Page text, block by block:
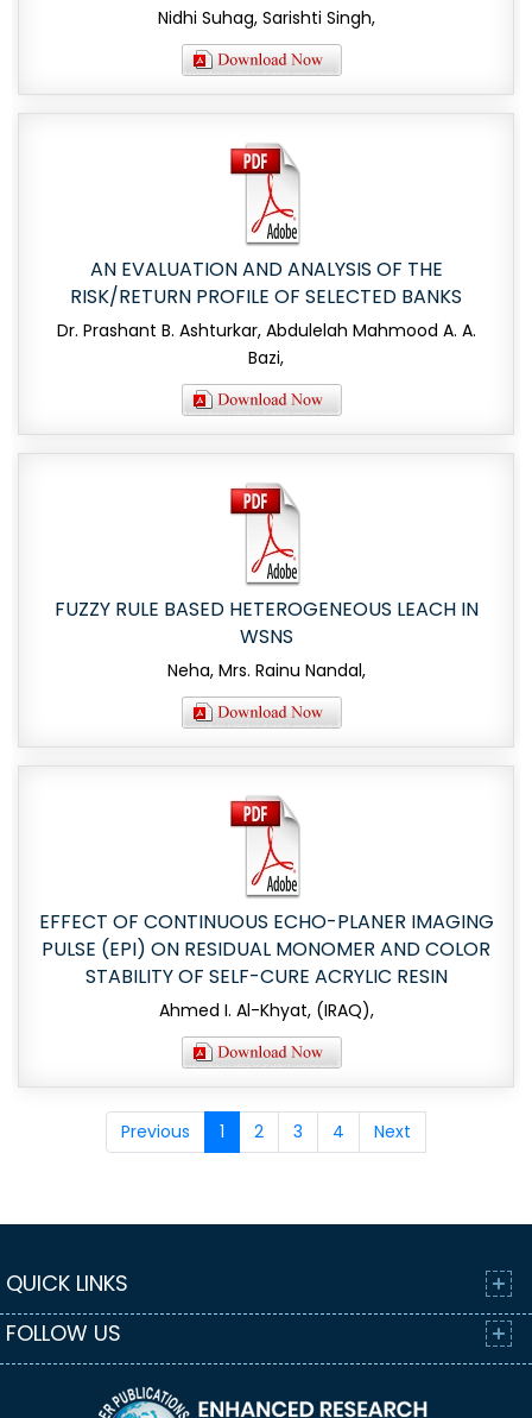
Nidhi Suhag, Sarishti Singh,
AN EVALUATION AND ANALYSIS OF THE
RISK/RETURN PROFILE OF SELECTED BANKS
Dr. Prashant B. Ashturkar, Abdulelah Mahmood A. A.
Bazi,
FUZZY RULE BASED HETEROGENEOUS LEACH IN
WSNS
Neha, Mrs. Rainu Nandal,
EFFECT OF CONTINUOUS ECHO-PLANER IMAGING
PULSE (EPI) ON RESIDUAL MONOMER AND COLOR
STABILITY OF SELF-CURE ACRYLIC RESIN
Ahmed I. Al-Khyat, (IRAQ),
Previous 1 2 3 4 Next
QUICK LINKS
FOLLOW US